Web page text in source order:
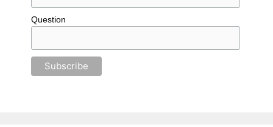
Question